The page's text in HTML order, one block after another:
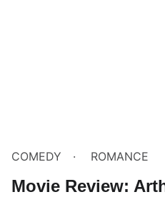
COMEDY ROMANCE
Movie Review: